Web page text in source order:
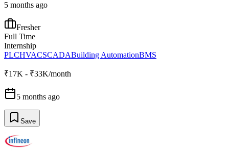
5 months ago
Fresher
Full Time
Internship
PLCHVACSCADABuilding AutomationBMS
₹17K - ₹33K/month
5 months ago
Save